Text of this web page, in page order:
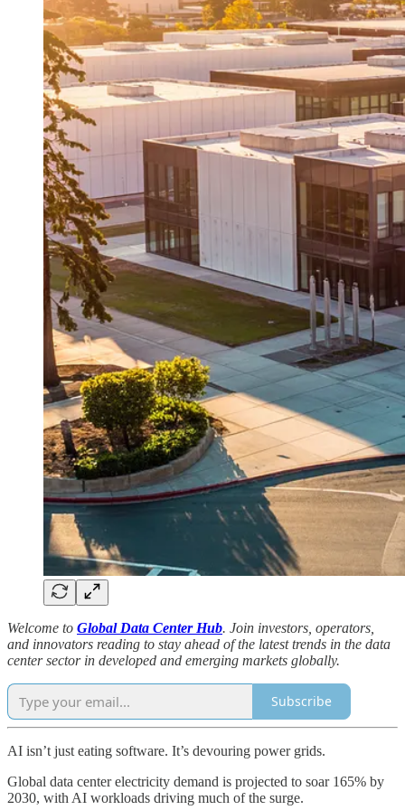
Welcome to Global Data Center Hub. Join investors, operators,
and innovators reading to stay ahead of the latest trends in the data
center sector in developed and emerging markets globally.
Subscribe
AI isn’t just eating software. It’s devouring power grids.
Global data center electricity demand is projected to soar 165% by
2030, with AI workloads driving much of the surge.